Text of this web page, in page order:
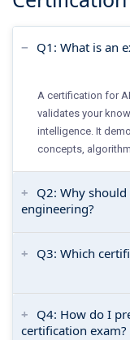
Q1: What is an
A certification for
validates your
intelligence. It
concepts,
Q2: Why
engineering?
Q3: Which
Q4: How do I
certification exam?